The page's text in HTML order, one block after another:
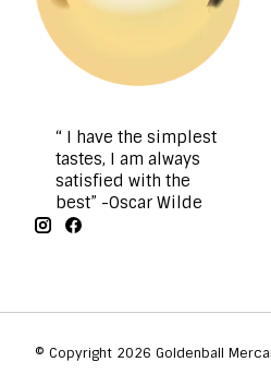
“ I have the simplest
tastes, I am always
satisfied with the
best” -Oscar Wilde
© Copyright 2026 Goldenball